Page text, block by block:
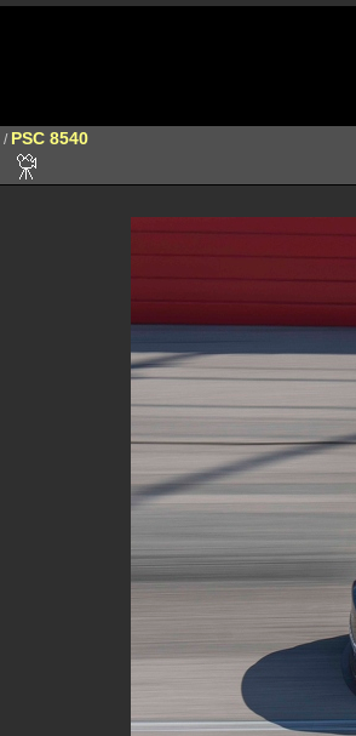
/ PSC 8540